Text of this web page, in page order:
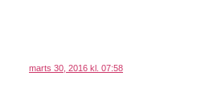
marts 30, 2016 kl. 07:58